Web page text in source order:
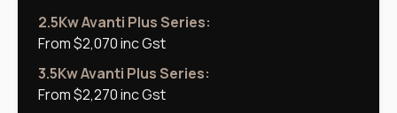
2.5Kw Avanti Plus Series:
From $2,070 inc Gst
3.5Kw Avanti Plus Series:
From $2,270 inc Gst